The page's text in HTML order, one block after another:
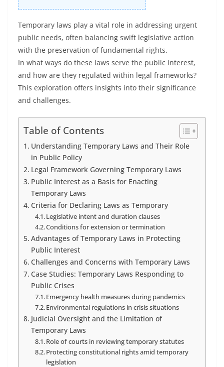
Temporary laws play a vital role in addressing urgent
public needs, often balancing swift legislative action
with the preservation of fundamental rights.
In what ways do these laws serve the public interest,
and how are they regulated within legal frameworks?
This exploration offers insights into their significance
and challenges.
Table of Contents
Understanding Temporary Laws and Their Role
in Public Policy
Legal Framework Governing Temporary Laws
Public Interest as a Basis for Enacting
Temporary Laws
Criteria for Declaring Laws as Temporary
Legislative intent and duration clauses
Conditions for extension or termination
Advantages of Temporary Laws in Protecting
Public Interest
Challenges and Concerns with Temporary Laws
Case Studies: Temporary Laws Responding to
Public Crises
Emergency health measures during pandemics
Environmental regulations in crisis situations
Judicial Oversight and the Limitation of
Temporary Laws
Role of courts in reviewing temporary statutes
Protecting constitutional rights amid temporary
legislation